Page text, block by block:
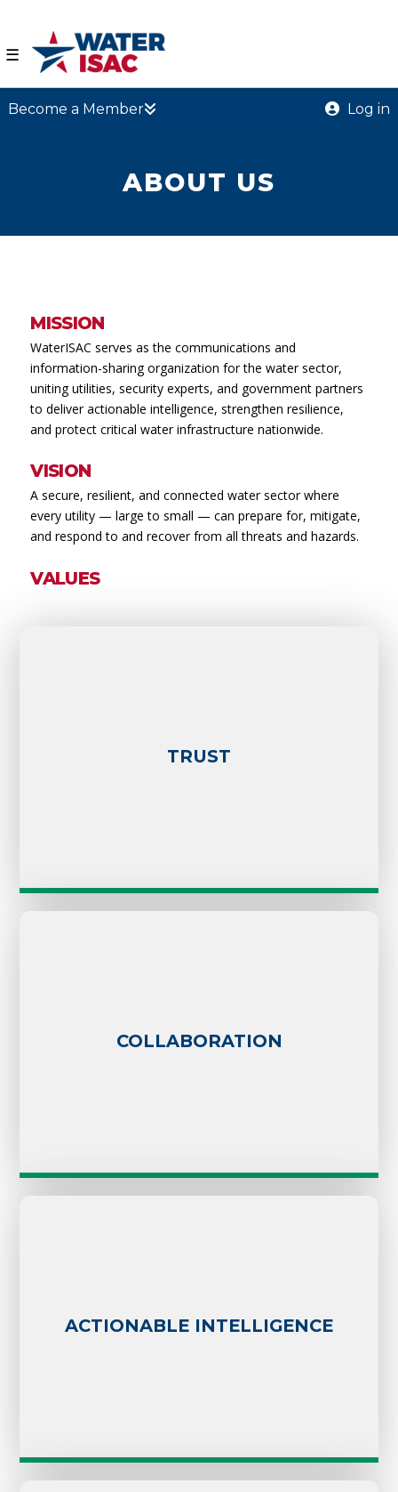
☰
Become a Member Log in
ABOUT US
MISSION
WaterISAC serves as the communications and
information-sharing organization for the water sector,
uniting utilities, security experts, and government partners
to deliver actionable intelligence, strengthen resilience,
and protect critical water infrastructure nationwide.
VISION
A secure, resilient, and connected water sector where
every utility — large to small — can prepare for, mitigate,
and respond to and recover from all threats and hazards.
VALUES
TRUST
COLLABORATION
ACTIONABLE INTELLIGENCE